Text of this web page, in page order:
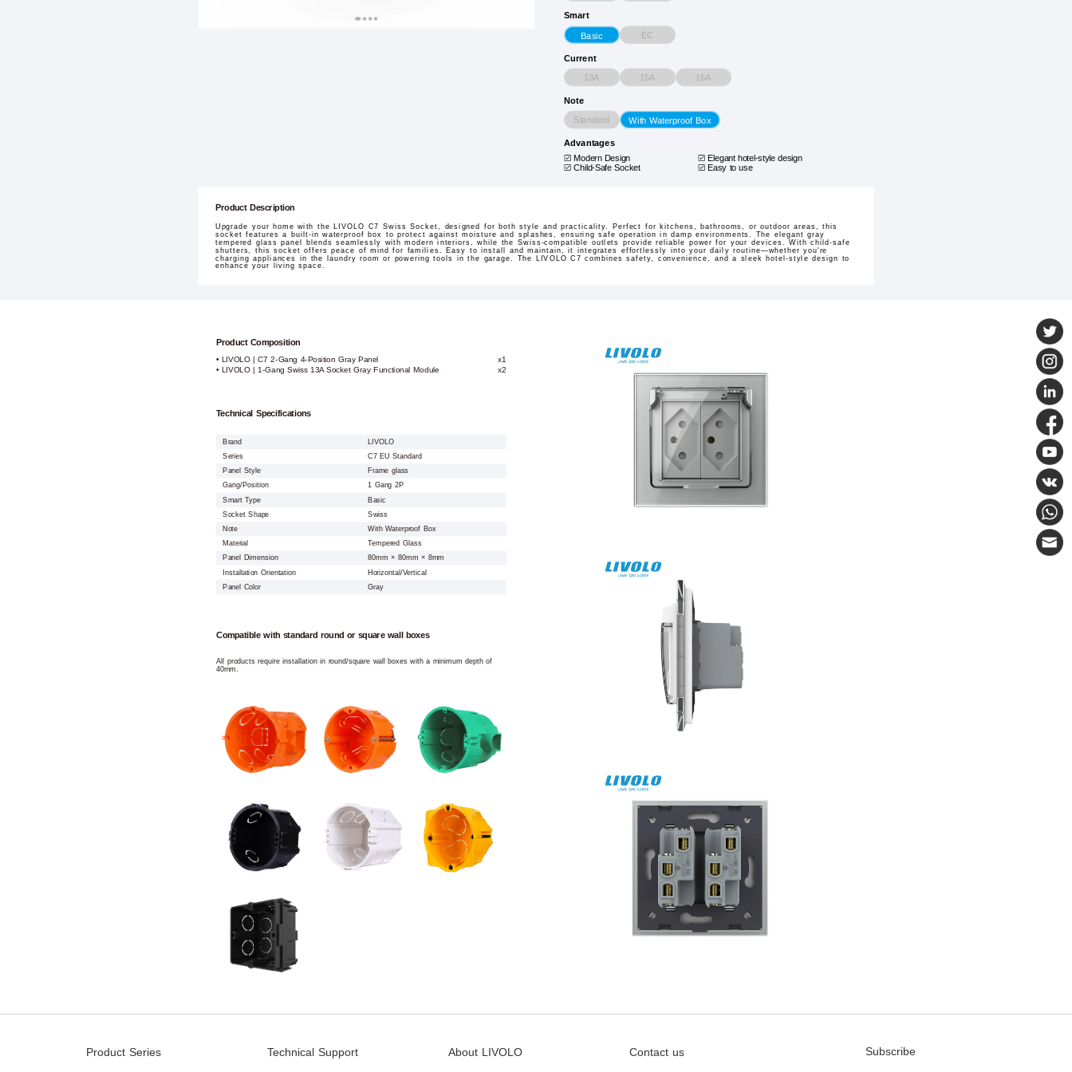
Smart
Basic EC
Current
13A 15A 16A
Note
Standard With Waterproof Box
Advantages
Modern Design
Elegant hotel-style design
Child-Safe Socket
Easy to use
Product Description
Upgrade your home with the LIVOLO C7 Swiss Socket, designed for both style and practicality. Perfect for kitchens, bathrooms, or outdoor areas, this
socket features a built-in waterproof box to protect against moisture and splashes, ensuring safe operation in damp environments. The elegant gray
tempered glass panel blends seamlessly with modern interiors, while the Swiss-compatible outlets provide reliable power for your devices. With child-safe
shutters, this socket offers peace of mind for families. Easy to install and maintain, it integrates effortlessly into your daily routine—whether you're
charging appliances in the laundry room or powering tools in the garage. The LIVOLO C7 combines safety, convenience, and a sleek hotel-style design to
enhance your living space.
Product Composition
• LIVOLO | C7 2-Gang 4-Position Gray Panel
x1
• LIVOLO | 1-Gang Swiss 13A Socket Gray Functional Module
x2
Technical Specifications
Brand
LIVOLO
Series
C7 EU Standard
Panel Style
Frame glass
Gang/Position
1 Gang 2P
Smart Type
Basic
Socket Shape
Swiss
Note
With Waterproof Box
Material
Tempered Glass
Panel Dimension
80mm × 80mm × 8mm
Installation Orientation
Horizontal/Vertical
Panel Color
Gray
Compatible with standard round or square wall boxes
All products require installation in round/square wall boxes with a minimum depth of
40mm.
Product Series Technical Support About LIVOLO Contact us Subscribe